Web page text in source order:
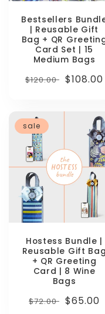
Bestsellers
| Reusable Gift
Bag + QR
Card Set | 15
Medium Bags
Regular
$120.00 Sale
$108.00
sale
Hostess Bundle |
Reusable Gift Bag
+ QR Greeting
Card | 8 Wine
Bags
Regular
$72.00 Sale
$65.00